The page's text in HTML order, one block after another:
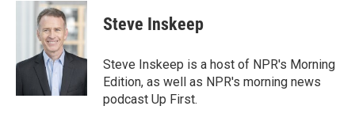
Steve Inskeep
Steve Inskeep is a host of NPR's Morning
Edition, as well as NPR's morning news
podcast Up First.